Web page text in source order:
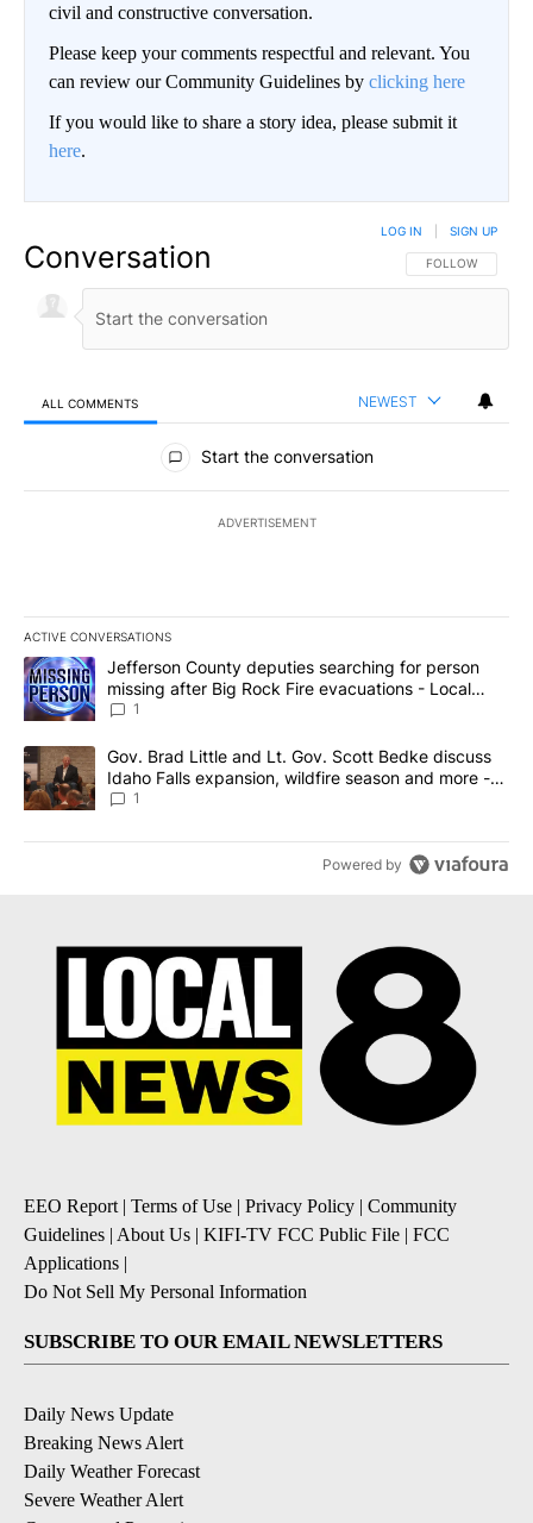
civil and constructive conversation.
Please keep your comments respectful and relevant. You
can review our Community Guidelines by clicking here
If you would like to share a story idea, please submit it
here.
Conversation FOLLOW THIS
FOLLOW
LOG IN SIGN UP
ALL COMMENTS NEWEST
All Comments
Start the conversation
ADVERTISEMENT
ACTIVE CONVERSATIONS
The following is a list of the most commented articles in the last
A trending article titled "Jefferson County deputies searching
Jefferson County deputies searching for person
missing after Big Rock Fire evacuations - Local
News 8
1
A trending article titled "Gov. Brad Little and Lt. Gov. Scott
Gov. Brad Little and Lt. Gov. Scott Bedke discuss
Idaho Falls expansion, wildfire season and more -
Local News 8
1
Powered by
EEO Report| Terms of Use | Privacy Policy | Community
Guidelines | About Us | KIFI-TV FCC Public File | FCC
Applications |
Do Not Sell My Personal Information
SUBSCRIBE TO OUR EMAIL NEWSLETTERS
Daily News Update
Breaking News Alert
Daily Weather Forecast
Severe Weather Alert